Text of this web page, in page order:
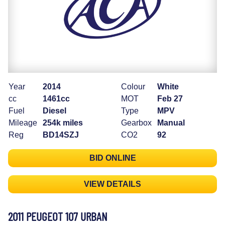
Year
2014
cc
1461cc
Fuel
Diesel
Mileage
254k miles
Reg
BD14SZJ
Colour
White
MOT
Feb 27
Type
MPV
Gearbox
Manual
CO2
92
BID ONLINE
VIEW DETAILS
2011 PEUGEOT 107 URBAN